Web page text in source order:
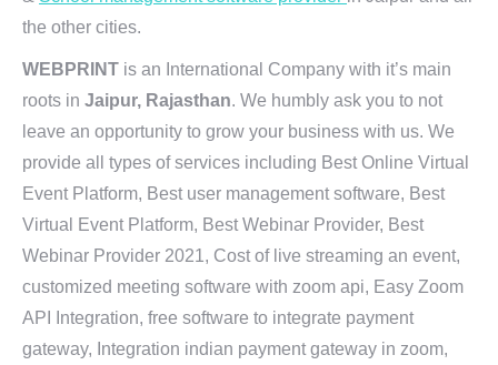
the other cities.
WEBPRINT is an International Company with it’s main
roots in Jaipur, Rajasthan. We humbly ask you to not
leave an opportunity to grow your business with us. We
provide all types of services including Best Online Virtual
Event Platform, Best user management software, Best
Virtual Event Platform, Best Webinar Provider, Best
Webinar Provider 2021, Cost of live streaming an event,
customized meeting software with zoom api, Easy Zoom
API Integration, free software to integrate payment
gateway, Integration indian payment gateway in zoom,